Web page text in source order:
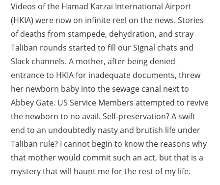
Videos of the Hamad Karzai International Airport
(HKIA) were now on infinite reel on the news. Stories
of deaths from stampede, dehydration, and stray
Taliban rounds started to fill our Signal chats and
Slack channels. A mother, after being denied
entrance to HKIA for inadequate documents, threw
her newborn baby into the sewage canal next to
Abbey Gate. US Service Members attempted to revive
the newborn to no avail. Self-preservation? A swift
end to an undoubtedly nasty and brutish life under
Taliban rule? I cannot begin to know the reasons why
that mother would commit such an act, but that is a
mystery that will haunt me for the rest of my life.